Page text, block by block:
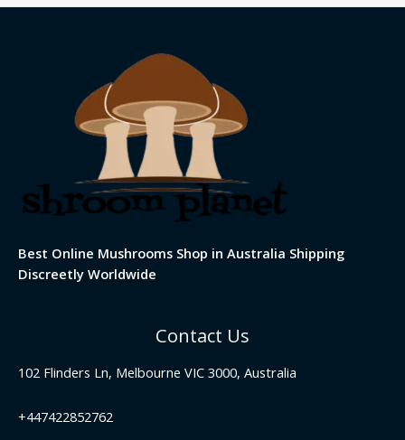
Best Online Mushrooms Shop in Australia Shipping
Discreetly Worldwide
Contact Us
102 Flinders Ln, Melbourne VIC 3000, Australia
+447422852762